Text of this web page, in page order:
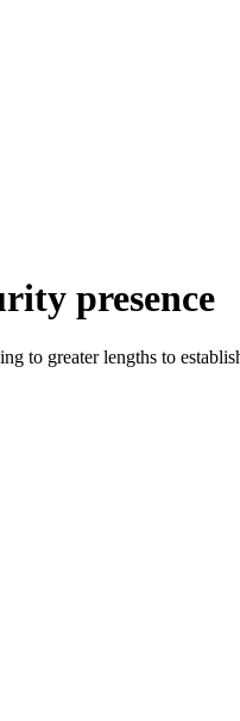
presence
to greater lengths to